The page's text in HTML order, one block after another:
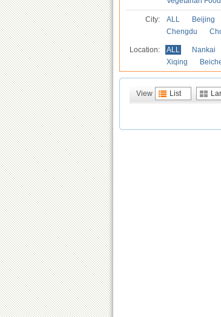
City: ALL Beijing
Chengdu
Location: ALL Nankai
Xiqing
View List